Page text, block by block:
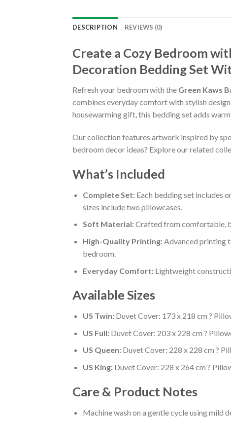
DESCRIPTION REVIEWS (0)
Create a Cozy Bedroom
Decoration Bedding Set
Refresh your bedroom with the Green Kaws
combines everyday comfort with stylish
housewarming gift, this bedding set adds
Our collection features artwork inspired by
bedroom decor ideas? Explore our related
What’s Included
Complete Set:Each bedding set includes
sizes include two pillowcases.
Soft Material:Crafted from comfortable,
High-Quality Printing:Advanced printing
bedroom.
Everyday Comfort:Lightweight
Available Sizes
US Twin:Duvet Cover: 173 x 218 cm ?
US Full:Duvet Cover: 203 x 228 cm ?
US Queen:Duvet Cover: 228 x 228 cm ?
US King:Duvet Cover: 228 x 264 cm ?
Care & Product Notes
Machine wash on a gentle cycle using mild